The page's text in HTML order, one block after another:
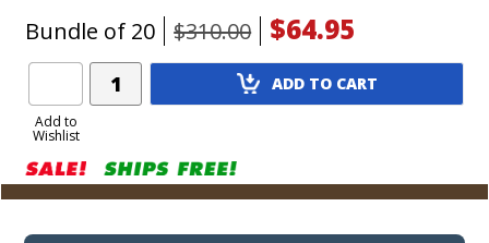
Bundle of 20 $310.00 $64.95
Add to
Wishlist
Add
Product
ADD TO CART